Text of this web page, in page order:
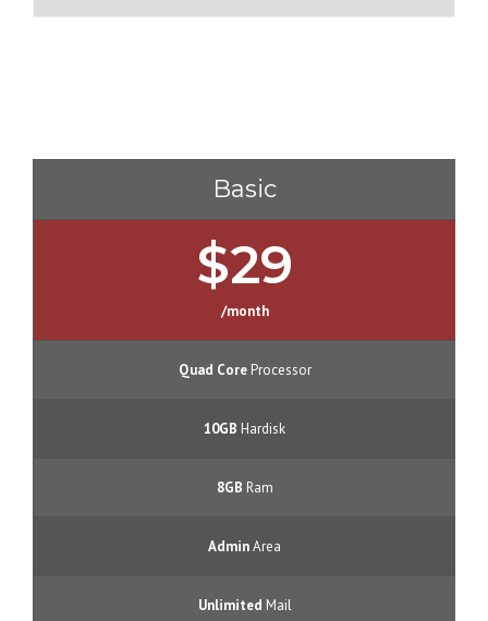
Basic
$29
/month
Quad CoreProcessor
10GB Hardisk
8GB Ram
AdminArea
Unlimited Mail